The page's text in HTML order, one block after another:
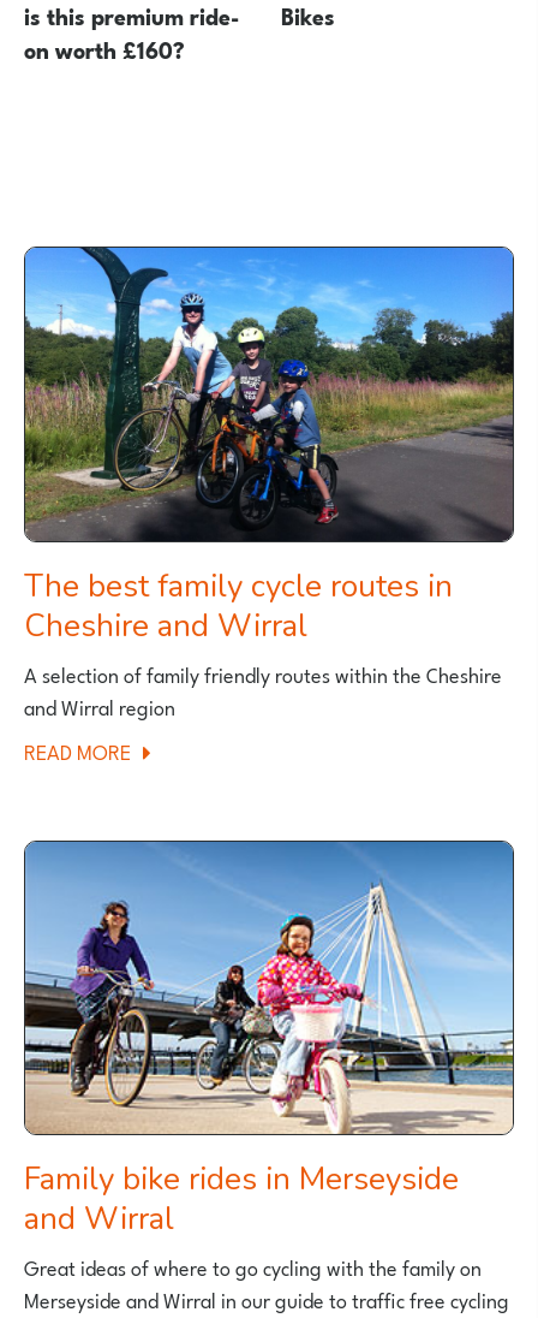
is this premium ride-
on worth £160?
Bikes
The best family cycle routes in
Cheshire and Wirral
A selection of family friendly routes within the Cheshire
and Wirral region
READ MORE ABOUT
FAMILY
IN
CHESHIRE
AND
WIRRAL
Family bike rides in Merseyside
and Wirral
Great ideas of where to go cycling with the family on
Merseyside and Wirral in our guide to traffic free cycling